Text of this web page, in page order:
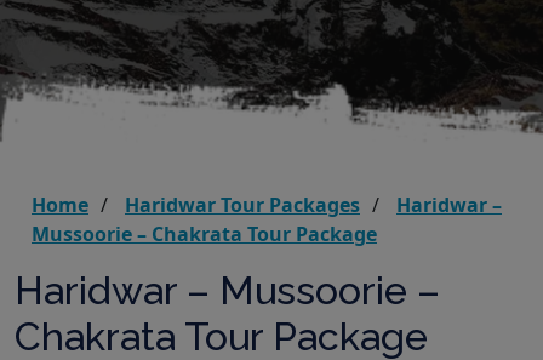
Home Haridwar Tour Packages
Haridwar –
Mussoorie – Chakrata Tour Package
Haridwar – Mussoorie –
Chakrata Tour Package